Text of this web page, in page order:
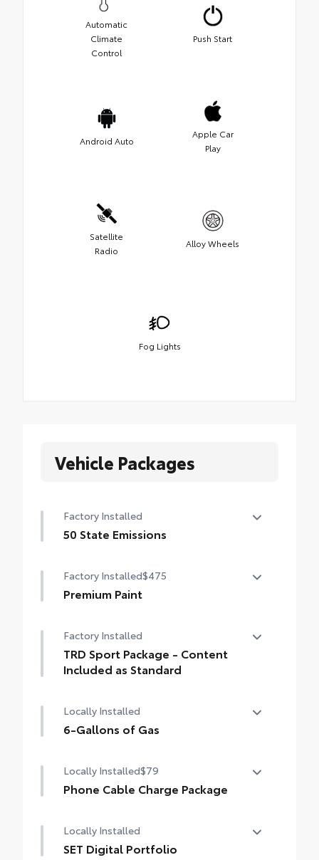
Automatic
Climate
Control
Push Start
Android Auto
Apple Car
Play
Satellite
Radio
Alloy Wheels
Fog Lights
Vehicle Packages
Factory Installed
50 State Emissions
Factory Installed$475
Premium Paint
Factory Installed
TRD Sport Package - Content
Included as Standard
Standard
Locally Installed
6-Gallons of Gas
Locally Installed$79
Phone Cable Charge Package
the flexibility to charge most any smart
device to meet your On-the-Go lifestyle!
Locally Installed
SET Digital Portfolio